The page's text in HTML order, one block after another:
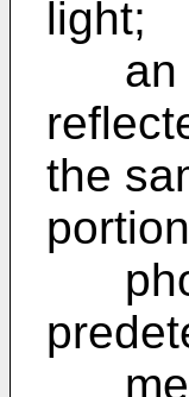
light;
an
the